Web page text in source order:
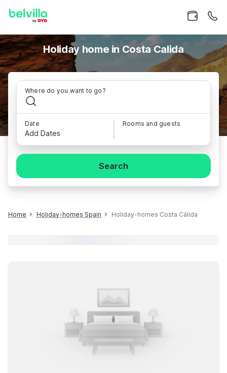
Holiday home in Costa Calida
Where do you want to go?
Date
Add Dates
Rooms and guests
Search
Home Holiday-homes Spain Holiday-homes Costa Cálida